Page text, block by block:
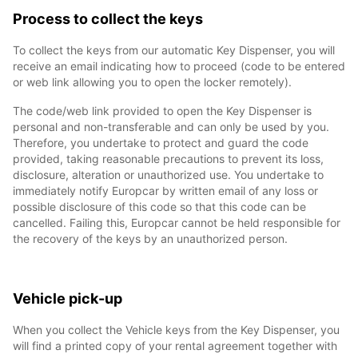
Process to collect the keys
To collect the keys from our automatic Key Dispenser, you will
receive an email indicating how to proceed (code to be entered
or web link allowing you to open the locker remotely).
The code/web link provided to open the Key Dispenser is
personal and non-transferable and can only be used by you.
Therefore, you undertake to protect and guard the code
provided, taking reasonable precautions to prevent its loss,
disclosure, alteration or unauthorized use. You undertake to
immediately notify Europcar by written email of any loss or
possible disclosure of this code so that this code can be
cancelled. Failing this, Europcar cannot be held responsible for
the recovery of the keys by an unauthorized person.
Vehicle pick-up
When you collect the Vehicle keys from the Key Dispenser, you
will find a printed copy of your rental agreement together with